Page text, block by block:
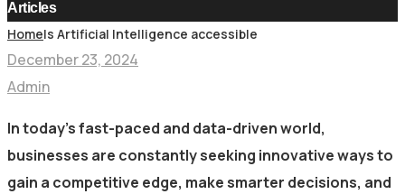
Articles
HomeIs Artificial Intelligence accessible
December 23, 2024
Admin
In today’s fast-paced and data-driven world,
businesses are constantly seeking innovative ways to
gain a competitive edge, make smarter decisions, and